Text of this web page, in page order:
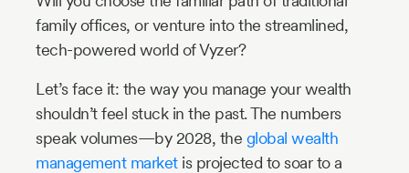
family offices, or venture into the streamlined,
tech-powered world of Vyzer?
Let’s face it: the way you manage your wealth
shouldn’t feel stuck in the past. The numbers
speak volumes—by 2028, the global wealth
management marketis projected to soar to a